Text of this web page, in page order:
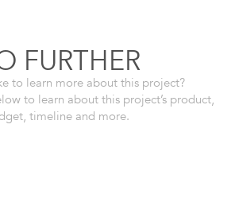
FURTHER
to learn more about this project?
to learn about this project’s product,
timeline and more.